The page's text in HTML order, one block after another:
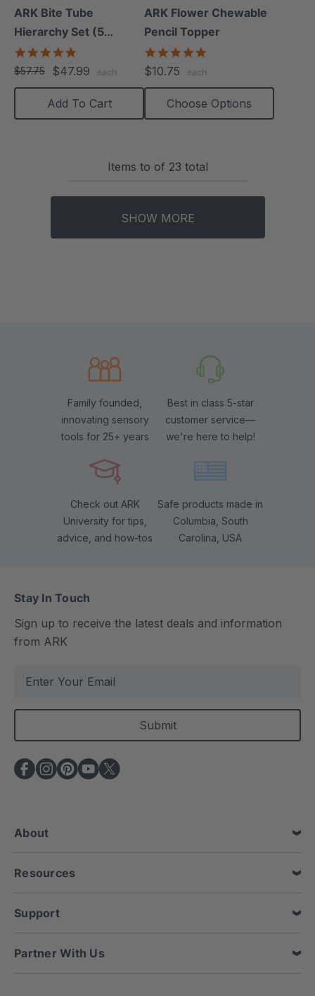
ARK Bite Tube
Hierarchy Set (5
Chews)
star
rating
$57.75 $47.99 each
Add To Cart
ARK Flower Chewable
Pencil Topper
$10.75 each
Choose Options
Items to of 23 total
SHOW MORE
Family founded,
innovating sensory
tools for 25+ years
Best in class 5-star
customer service—
we're here to help!
Check out ARK
University for tips,
advice, and how-tos
Safe products made in
Columbia, South
Carolina, USA
Stay In Touch
Sign up to receive the latest deals and information
from ARK
a
l
A
d
e
s
s
About
Resources
Support
Partner With Us